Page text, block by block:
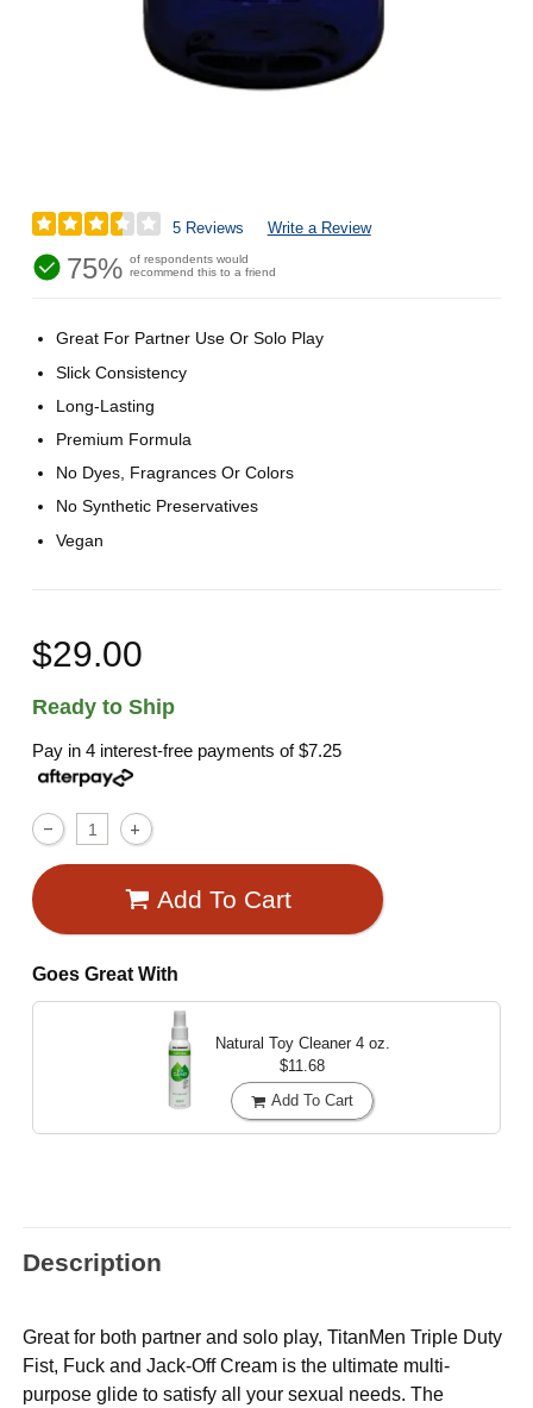
5 Reviews Write a Review
75% of respondents would
recommend this to a friend
Great For Partner Use Or Solo Play
Slick Consistency
Long-Lasting
Premium Formula
No Dyes, Fragrances Or Colors
No Synthetic Preservatives
Vegan
$29.00
Ready to Ship
Pay in 4 interest-free payments of$7.25
Add To Cart
Goes Great With
Natural Toy Cleaner 4 oz.
$11.68
Add To Cart
Description
Great for both partner and solo play, TitanMen Triple Duty
Fist, Fuck and Jack-Off Cream is the ultimate multi-
purpose glide to satisfy all your sexual needs. The